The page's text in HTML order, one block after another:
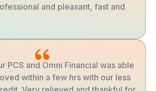
and pleasant, fast and
PCS and Omni Financial was able
within a few hrs with our less